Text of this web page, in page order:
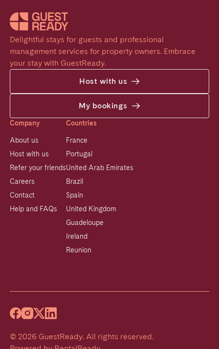
Delightful stays for guests and professional
management services for property owners. Embrace
your stay with GuestReady.
Host with us
My bookings
Company
About us
Host with us
Refer your friends
Careers
Contact
Help and FAQs
Countries
France
Portugal
United Arab Emirates
Brazil
Spain
United Kingdom
Guadeloupe
Ireland
Reunion
© 2026 GuestReady. All rights reserved.